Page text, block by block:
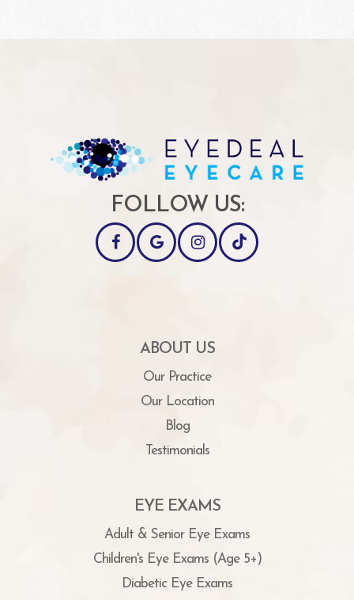
FOLLOW US:
ABOUT US
Our Practice
Our Location
Blog
Testimonials
EYE EXAMS
Adult & Senior Eye Exams
Children's Eye Exams (Age 5+)
Diabetic Eye Exams